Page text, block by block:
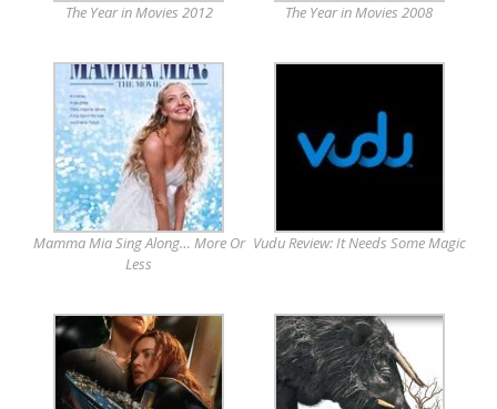
The Year in Movies 2012 The Year in Movies 2008
Mamma Mia Sing Along… More Or
Less
Vudu Review: It Needs Some Magic